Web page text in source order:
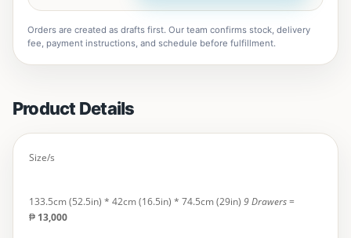
Orders are created as drafts first. Our team confirms stock, delivery
fee, payment instructions, and schedule before fulfillment.
Product Details
Size/s
133.5cm (52.5in) * 42cm (16.5in) * 74.5cm (29in) 9 Drawers=
₱ 13,000